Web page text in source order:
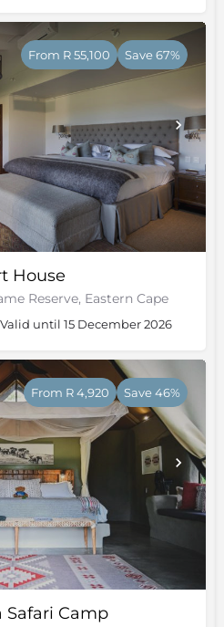
House
Reserve, Eastern Cape
From R 55,100 Save 67%
until 15 December 2026
Safari Camp
From R 4,920 Save 46%